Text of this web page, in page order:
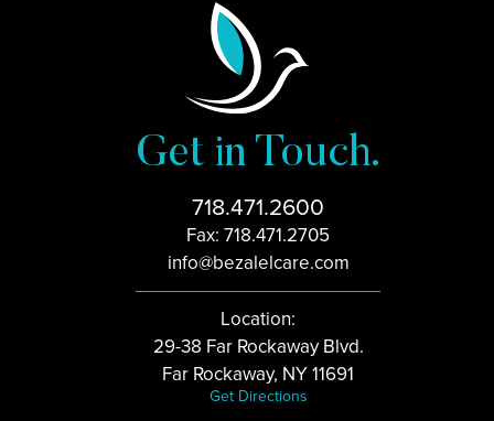
Get in Touch.
718.471.2600
Fax: 718.471.2705
info@bezalelcare.com
Location:
29-38 Far Rockaway Blvd.
Far Rockaway, NY 11691
Get Directions